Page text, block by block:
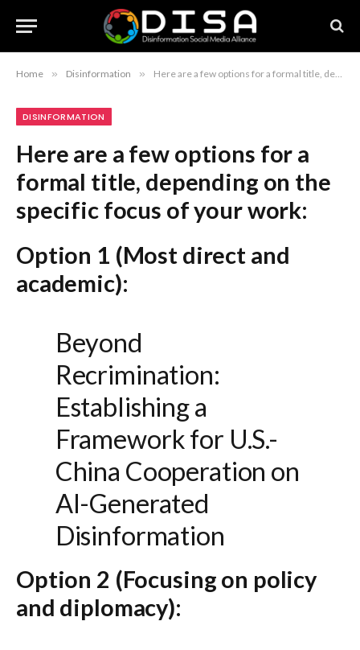
Home » Disinformation » Here are a few options for a formal title, depending on the specific focus of your work: Option 1 (Most direct and academic): Beyond Recrimination: Establishing a Framework for U.S.-China Cooperation on AI-Generated Disinformation Option 2 (Focusing on policy and diplomacy): Navigating U.S.-China Relations: Prospects for Collaborative Governance of AI-Driven Disinformation Option 3 (Concise and highly formal): Mitigating AI-Enabled Disinformation: Avenues for U.S.-China Strategic Cooperation Recommendation: Option 1 is the strongest choice as it maintains your original focus (“Beyond Accusation”) while elevating the vocabulary (“Recrimination,” “Establishing a Framework”) to better suit formal academic or policy-oriented discourse.
DISINFORMATION
Here are a few options for a
formal title, depending on the
specific focus of your work:
Option 1 (Most direct and
academic):
Beyond
Recrimination:
Establishing a
Framework for U.S.-
China Cooperation on
AI-Generated
Disinformation
Option 2 (Focusing on policy
and diplomacy):